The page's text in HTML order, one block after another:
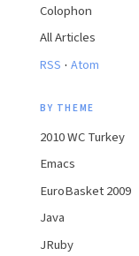
Colophon
All Articles
RSS · Atom
BY THEME
2010 WC Turkey
Emacs
EuroBasket 2009
Java
JRuby